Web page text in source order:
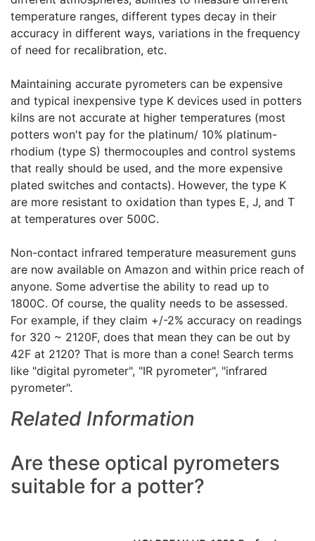
temperature ranges, different types decay in their
accuracy in different ways, variations in the frequency
of need for recalibration, etc.
Maintaining accurate pyrometers can be expensive
and typical inexpensive type K devices used in potters
kilns are not accurate at higher temperatures (most
potters won't pay for the platinum/ 10% platinum-
rhodium (type S) thermocouples and control systems
that really should be used, and the more expensive
plated switches and contacts). However, the type K
are more resistant to oxidation than types E, J, and T
at temperatures over 500C.
Non-contact infrared temperature measurement guns
are now available on Amazon and within price reach of
anyone. Some advertise the ability to read up to
1800C. Of course, the quality needs to be assessed.
For example, if they claim +/-2% accuracy on readings
for 320 ~ 2120F, does that mean they can be out by
42F at 2120? That is more than a cone! Search terms
like "digital pyrometer", "IR pyrometer", "infrared
pyrometer".
Related Information
Are these optical pyrometers
suitable for a potter?